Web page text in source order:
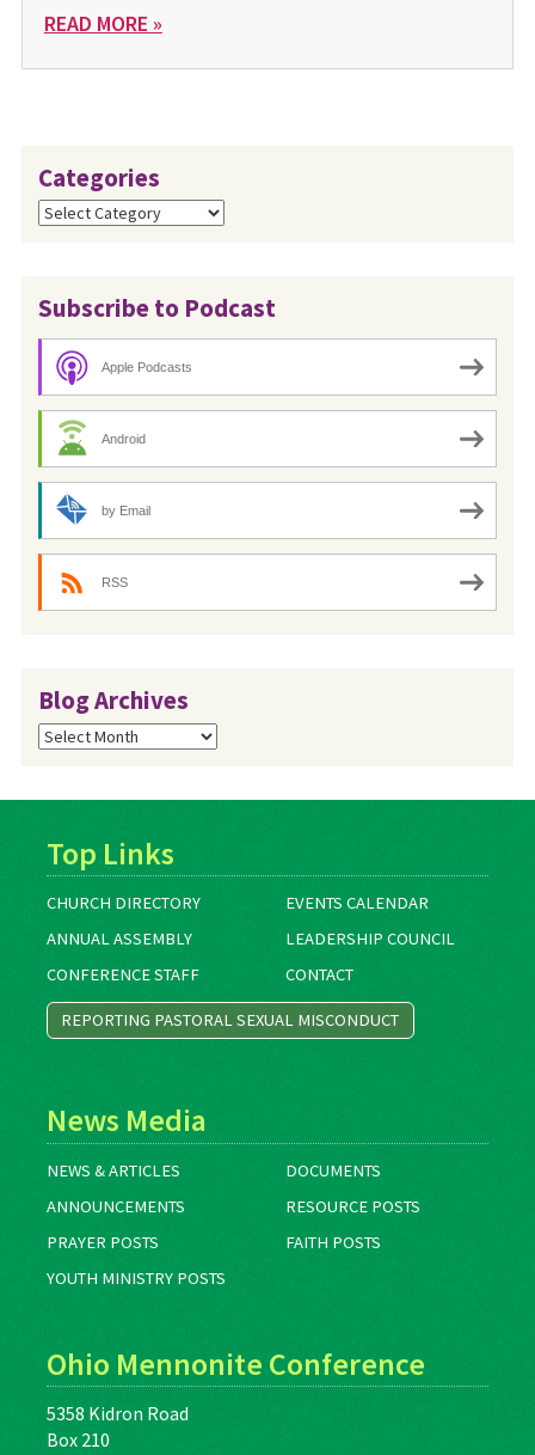
READ MORE »
Categories
Categories
Subscribe to Podcast
Apple Podcasts
Android
by Email
RSS
Blog Archives
Blog
Archives
Top Links
CHURCH DIRECTORY
EVENTS CALENDAR
ANNUAL ASSEMBLY
LEADERSHIP COUNCIL
CONFERENCE STAFF
CONTACT
REPORTING PASTORAL SEXUAL MISCONDUCT
News Media
NEWS & ARTICLES
DOCUMENTS
ANNOUNCEMENTS
RESOURCE POSTS
PRAYER POSTS
FAITH POSTS
YOUTH MINISTRY POSTS
Ohio Mennonite Conference
5358 Kidron Road
Box 210